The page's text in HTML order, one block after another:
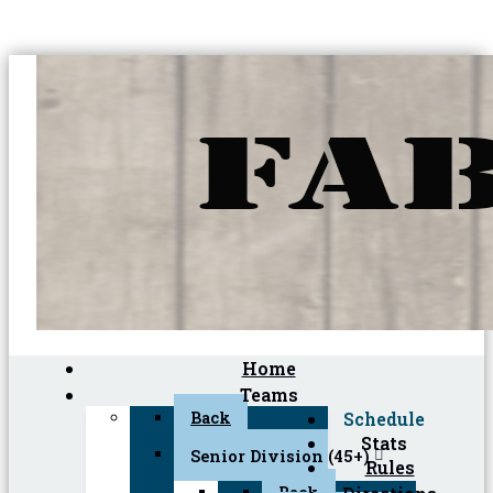
Home
Teams
Back
Senior Division (45+)
Schedule
Stats
Rules